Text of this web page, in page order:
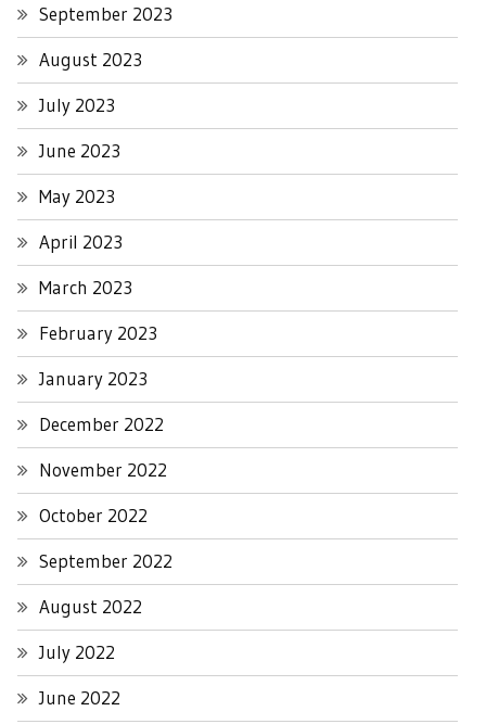
September 2023
August 2023
July 2023
June 2023
May 2023
April 2023
March 2023
February 2023
January 2023
December 2022
November 2022
October 2022
September 2022
August 2022
July 2022
June 2022